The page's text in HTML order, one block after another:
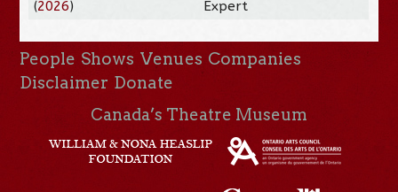
(2026)
Expert
People Shows Venues Companies
Disclaimer Donate
Canada’s Theatre Museum